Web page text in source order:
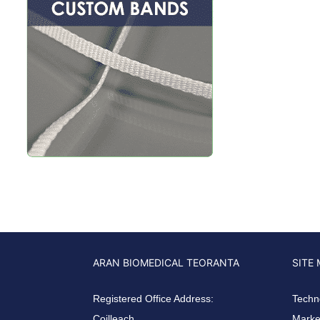
ARAN BIOMEDICAL TEORANTA
Registered Office Address:
SITE